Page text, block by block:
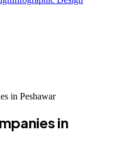
in Peshawar
in